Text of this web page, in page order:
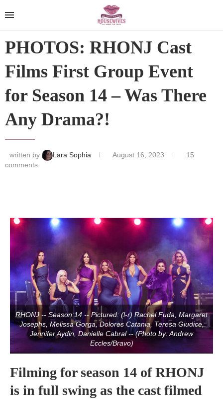
PHOTOS: RHONJ Cast
Films First Group Event
for Season 14 – Was There
Any Drama?!
written by Lara Sophia August 16, 2023
15
comments
RHONJ -- Season:14 -- Pictured: (l-r) Rachel Fuda, Margaret
Josephs, Melissa Gorga, Dolores Catania, Teresa Giudice,
Jennifer Aydin, Danielle Cabral -- (Photo by: Andrew
Eccles/Bravo)
Filming for season 14 of RHONJ
is in full swing as the cast filmed